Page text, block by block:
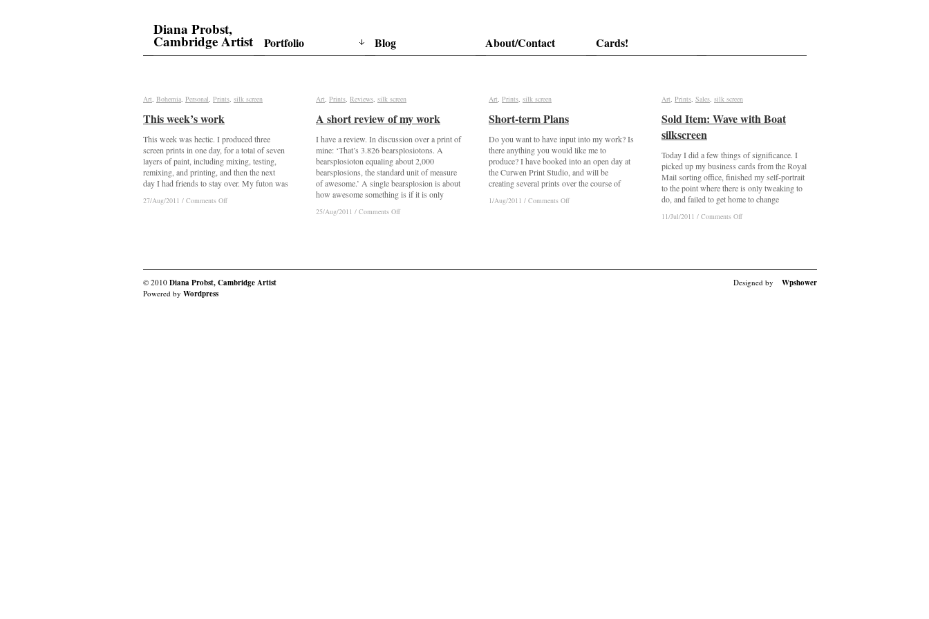
Diana Probst,
Cambridge Artist Portfolio Blog About/Contact Cards!
Art, Bohemia, Personal, Prints, silk screen
This week’s work
This week was hectic. I produced three
screen prints in one day, for a total of seven
layers of paint, including mixing, testing,
remixing, and printing, and then the next
day I had friends to stay over. My futon was
27/Aug/2011 / Comments Offon
Art Bohemia Personal Prints silk screen
This week’s work
27/Aug/2011 / Comments Offon
Art, Prints, Reviews, silk screen
A short review of my work
I have a review. In discussion over a print of
mine: ‘That’s 3.826 bearsplosiotons. A
bearsplosioton equaling about 2,000
bearsplosions, the standard unit of measure
of awesome.’ A single bearsplosion is about
how awesome something is if it is only
25/Aug/2011 / Comments Offon
work
Art Prints Reviews silk screen
A short review of my work
25/Aug/2011 / Comments Offon
work
Art, Prints, silk screen
Short-term Plans
Do you want to have input into my work? Is
there anything you would like me to
produce? I have booked into an open day at
the Curwen Print Studio, and will be
creating several prints over the course of
1/Aug/2011 / Comments Offon
Art Prints silk screen
Short-term Plans
1/Aug/2011 / Comments Offon
Art, Prints, Sales, silk screen
Sold Item: Wave with Boat
silkscreen
Today I did a few things of significance. I
picked up my business cards from the Royal
Mail sorting office, finished my self-portrait
to the point where there is only tweaking to
do, and failed to get home to change
11/Jul/2011 / Comments Offon
Art Prints Sales silk screen
Sold Item: Wave with Boat
silkscreen
11/Jul/2011 / Comments Offon
© 2010 Diana Probst, Cambridge Artist
Powered by Wordpress
Designed by Wpshower